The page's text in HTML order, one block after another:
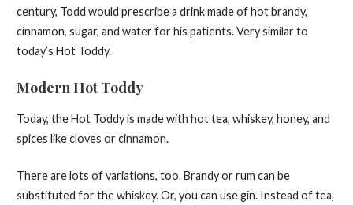
century, Todd would prescribe a drink made of hot brandy,
cinnamon, sugar, and water for his patients. Very similar to
today’s Hot Toddy.
Modern Hot Toddy
Today, the Hot Toddy is made with hot tea, whiskey, honey, and
spices like cloves or cinnamon.
There are lots of variations, too. Brandy or rum can be
substituted for the whiskey. Or, you can use gin. Instead of tea,